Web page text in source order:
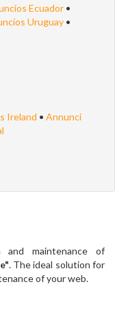
Ecuador •
Uruguay •
Ireland • Annunci
and maintenance of
. The ideal solution for
of your web.